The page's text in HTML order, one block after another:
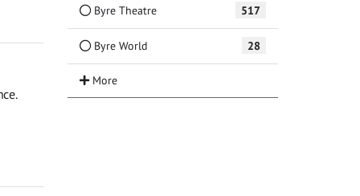
Byre Theatre 517
Byre World 28